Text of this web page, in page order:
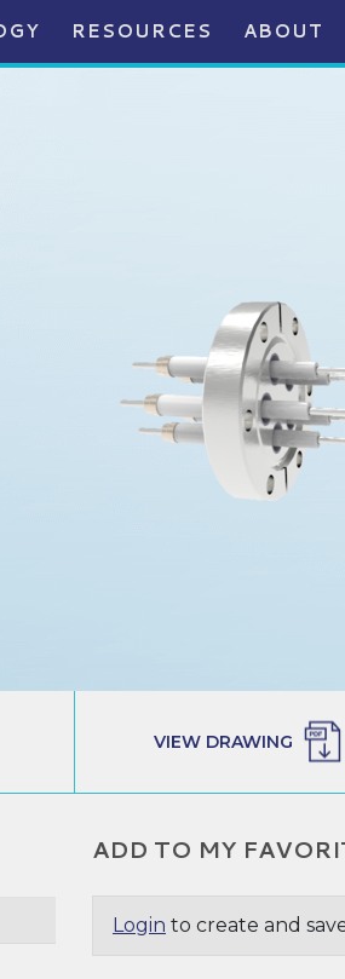
RESOURCES ABOUT
VIEW DRAWING
ADD TO MY
Login to create and